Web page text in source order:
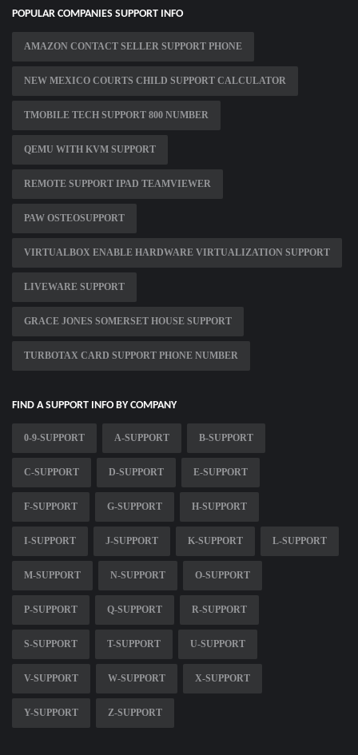
POPULAR COMPANIES SUPPORT INFO
AMAZON CONTACT SELLER SUPPORT PHONE
NEW MEXICO COURTS CHILD SUPPORT CALCULATOR
TMOBILE TECH SUPPORT 800 NUMBER
QEMU WITH KVM SUPPORT
REMOTE SUPPORT IPAD TEAMVIEWER
PAW OSTEOSUPPORT
VIRTUALBOX ENABLE HARDWARE VIRTUALIZATION SUPPORT
LIVEWARE SUPPORT
GRACE JONES SOMERSET HOUSE SUPPORT
TURBOTAX CARD SUPPORT PHONE NUMBER
FIND A SUPPORT INFO BY COMPANY
0-9-SUPPORT A-SUPPORT B-SUPPORT
C-SUPPORT D-SUPPORT E-SUPPORT
F-SUPPORT G-SUPPORT H-SUPPORT
I-SUPPORT J-SUPPORT K-SUPPORT L-SUPPORT
M-SUPPORT N-SUPPORT O-SUPPORT
P-SUPPORT Q-SUPPORT R-SUPPORT
S-SUPPORT T-SUPPORT U-SUPPORT
V-SUPPORT W-SUPPORT X-SUPPORT
Y-SUPPORT Z-SUPPORT